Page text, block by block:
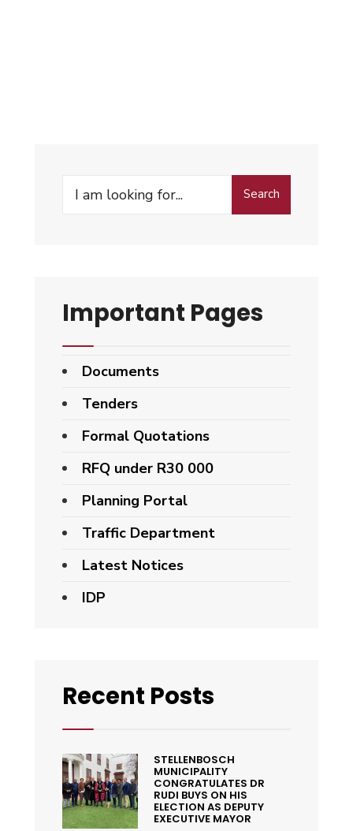
Search
Important Pages
Documents
Tenders
Formal Quotations
RFQ under R30 000
Planning Portal
Traffic Department
Latest Notices
IDP
Recent Posts
STELLENBOSCH
MUNICIPALITY
CONGRATULATES DR
RUDI BUYS ON HIS
ELECTION AS DEPUTY
EXECUTIVE MAYOR